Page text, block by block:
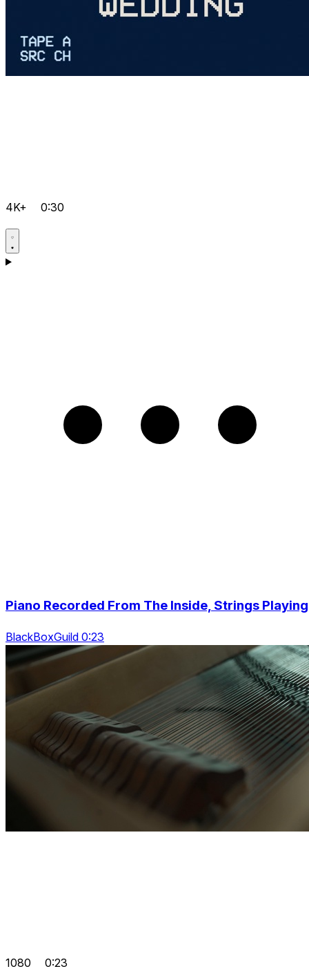
4K+ 0:30
Piano Recorded From The Inside, Strings Playing
BlackBoxGuild 0:23
1080 0:23